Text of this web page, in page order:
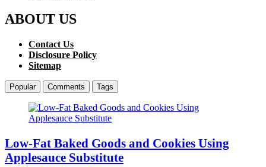
ABOUT US
Contact Us
Disclosure Policy
Sitemap
Popular Comments Tags
Low-Fat Baked Goods and Cookies Using
Applesauce Substitute